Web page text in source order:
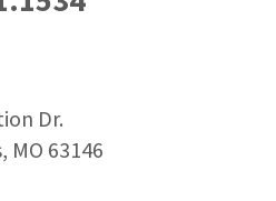
Dr.
63146